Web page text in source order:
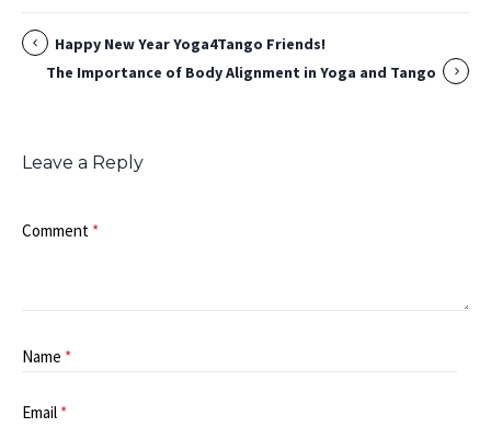
Happy New Year Yoga4Tango Friends!
The Importance of Body Alignment in Yoga and Tango
Leave a Reply
Comment *
Name *
Email *